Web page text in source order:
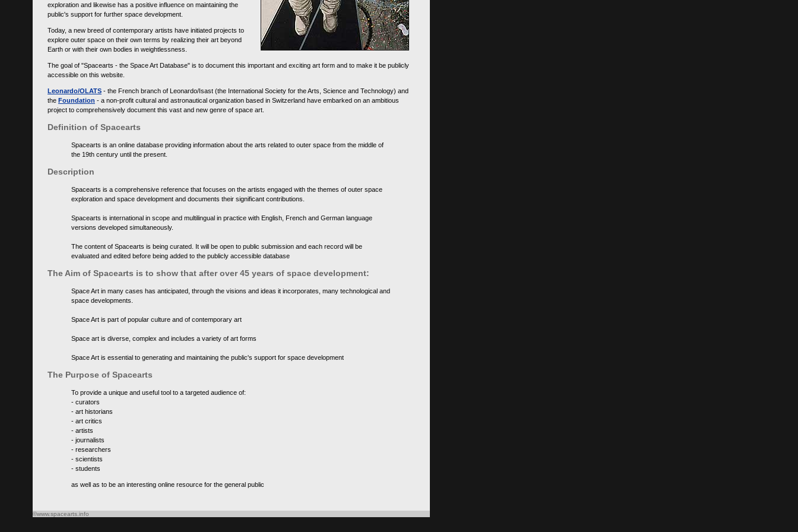
exploration and likewise has a positive influence on maintaining the
public's support for further space development.
Today, a new breed of contemporary artists have initiated projects to
explore outer space on their own terms by realizing their art beyond
Earth or with their own bodies in weightlessness.
The goal of "Spacearts - the Space Art Database" is to document this important and exciting art form and to make it be publicly
accessible on this website.
Leonardo/OLATS - the French branch of Leonardo/Isast (the International Society for the Arts, Science and Technology) and
the Foundation - a non-profit cultural and astronautical organization based in Switzerland have embarked on an ambitious
project to comprehensively document this vast and new genre of space art.
Definition of Spacearts
Spacearts is an online database providing information about the arts related to outer space from the middle of
the 19th century until the present.
Description
Spacearts is a comprehensive reference that focuses on the artists engaged with the themes of outer space
exploration and space development and documents their significant contributions.
Spacearts is international in scope and multilingual in practice with English, French and German language
versions developed simultaneously.
The content of Spacearts is being curated. It will be open to public submission and each record will be
evaluated and edited before being added to the publicly accessible database
The Aim of Spacearts is to show that after over 45 years of space development:
Space Art in many cases has anticipated, through the visions and ideas it incorporates, many technological and
space developments.
Space Art is part of popular culture and of contemporary art
Space art is diverse, complex and includes a variety of art forms
Space Art is essential to generating and maintaining the public's support for space development
The Purpose of Spacearts
To provide a unique and useful tool to a targeted audience of:
- curators
- art historians
- art critics
- artists
- journalists
- researchers
- scientists
- students
as well as to be an interesting online resource for the general public
©www.spacearts.info